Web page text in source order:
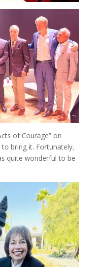
of Courage” on
bring it. Fortunately,
quite wonderful to be